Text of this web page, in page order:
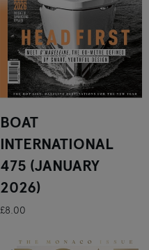
BOAT
INTERNATIONAL
475 (JANUARY
2026)
£8.00